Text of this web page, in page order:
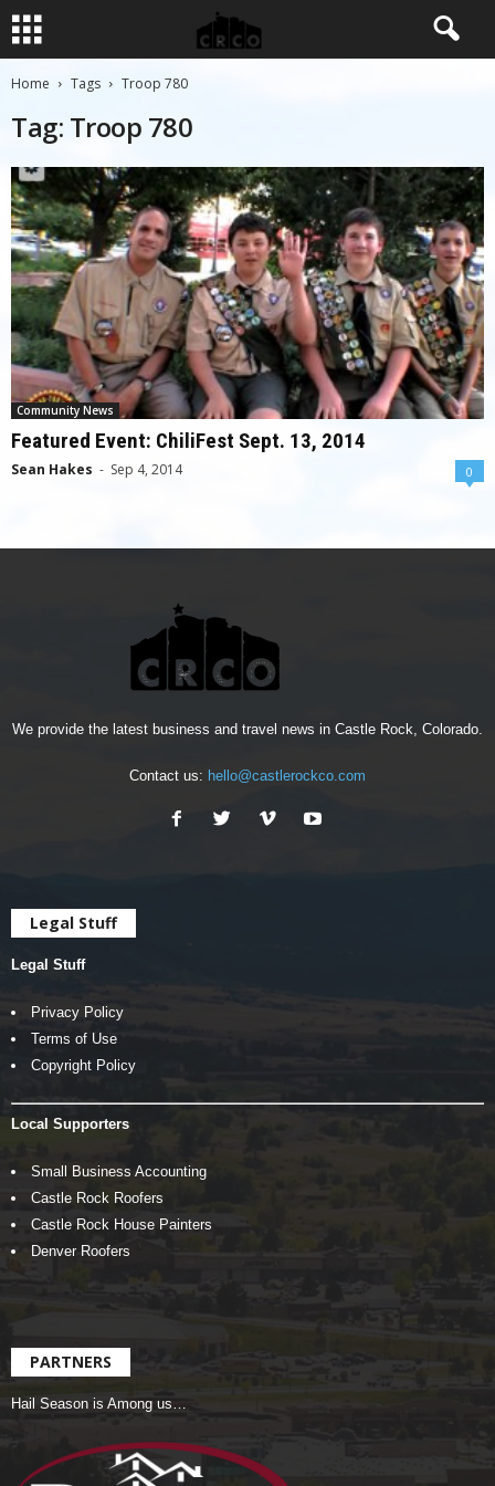
Home Tags Troop 780
Tag: Troop 780
Community News
Featured Event: ChiliFest Sept. 13, 2014
Sean Hakes - Sep 4, 2014 0
We provide the latest business and travel news in Castle Rock, Colorado.
Contact us: hello@castlerockco.com
Legal Stuff
Legal Stuff
Privacy Policy
Terms of Use
Copyright Policy
Local Supporters
Small Business Accounting
Castle Rock Roofers
Castle Rock House Painters
Denver Roofers
PARTNERS
Hail Season is Among us…